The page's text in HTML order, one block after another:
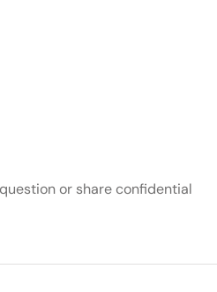
or share confidential